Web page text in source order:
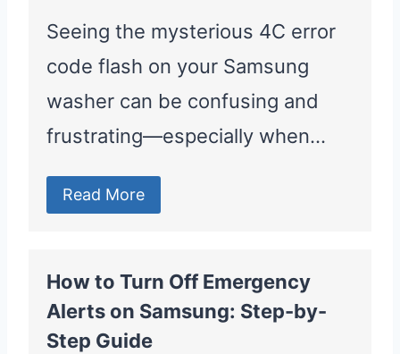
Seeing the mysterious 4C error
code flash on your Samsung
washer can be confusing and
frustrating—especially when…
Read More
How to Turn Off Emergency
Alerts on Samsung: Step-by-
Step Guide